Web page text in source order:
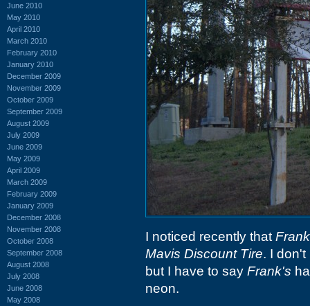
June 2010
May 2010
April 2010
March 2010
February 2010
January 2010
December 2009
November 2009
October 2009
September 2009
August 2009
July 2009
June 2009
May 2009
April 2009
March 2009
February 2009
January 2009
December 2008
November 2008
October 2008
September 2008
August 2008
July 2008
June 2008
May 2008
I noticed recently that
Mavis Discount Tire. I
but I have to say Frank's
neon.